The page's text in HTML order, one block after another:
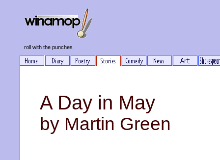
roll with the punches
A Day in May
by Martin Green